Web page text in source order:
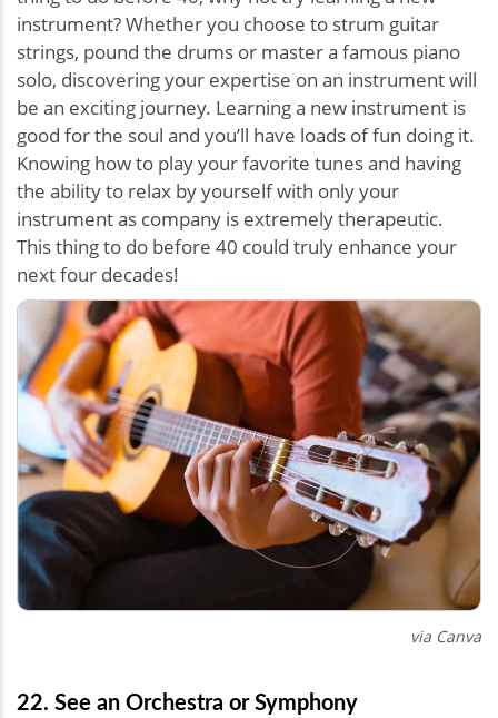
instrument? Whether you choose to strum guitar
strings, pound the drums or master a famous piano
solo, discovering your expertise on an instrument will
be an exciting journey. Learning a new instrument is
good for the soul and you’ll have loads of fun doing it.
Knowing how to play your favorite tunes and having
the ability to relax by yourself with only your
instrument as company is extremely therapeutic.
This thing to do before 40 could truly enhance your
next four decades!
via Canva
22. See an Orchestra or Symphony